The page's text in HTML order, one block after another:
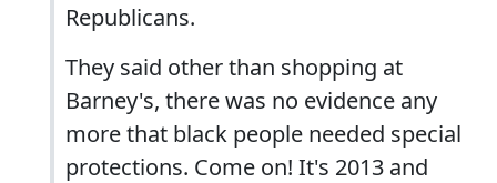
Republicans.
They said other than shopping at
Barney's, there was no evidence any
more that black people needed special
protections. Come on! It's 2013 and